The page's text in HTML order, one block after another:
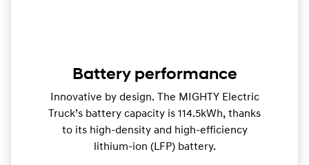
Battery performance
Innovative by design. The MIGHTY Electric
Truck’s battery capacity is 114.5kWh, thanks
to its high-density and high-efficiency
lithium-ion (LFP) battery.